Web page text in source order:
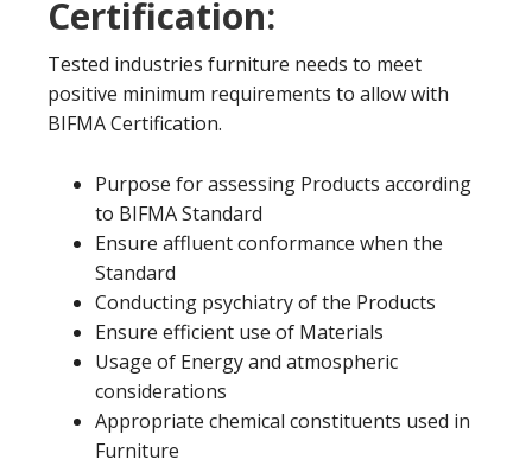
Certification:
Tested industries furniture needs to meet
positive minimum requirements to allow with
BIFMA Certification.
Purpose for assessing Products according
to BIFMA Standard
Ensure affluent conformance when the
Standard
Conducting psychiatry of the Products
Ensure efficient use of Materials
Usage of Energy and atmospheric
considerations
Appropriate chemical constituents used in
Furniture